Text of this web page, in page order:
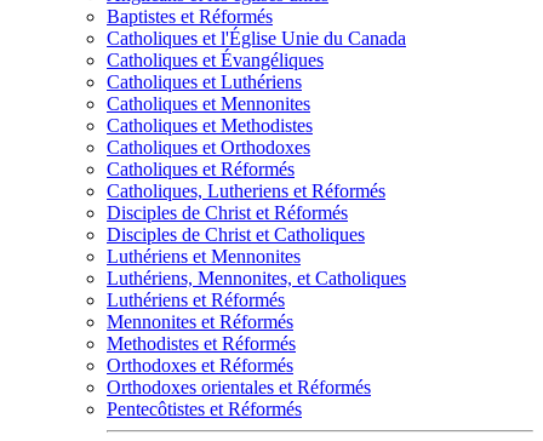
Baptistes et Réformés
Catholiques et l'Église Unie du Canada
Catholiques et Évangéliques
Catholiques et Luthériens
Catholiques et Mennonites
Catholiques et Methodistes
Catholiques et Orthodoxes
Catholiques et Réformés
Catholiques, Lutheriens et Réformés
Disciples de Christ et Réformés
Disciples de Christ et Catholiques
Luthériens et Mennonites
Luthériens, Mennonites, et Catholiques
Luthériens et Réformés
Mennonites et Réformés
Methodistes et Réformés
Orthodoxes et Réformés
Orthodoxes orientales et Réformés
Pentecôtistes et Réformés